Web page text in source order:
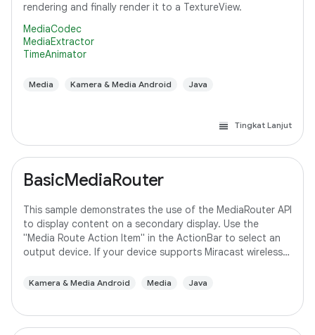
rendering and finally render it to a TextureView.
MediaCodec
MediaExtractor
TimeAnimator
Media Kamera & Media Android Java
Tingkat Lanjut
BasicMediaRouter
This sample demonstrates the use of the MediaRouter API
to display content on a secondary display. Use the
"Media Route Action Item" in the ActionBar to select an
output device. If your device supports Miracast wireless
Kamera & Media Android Media Java